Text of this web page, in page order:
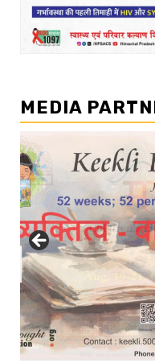
MEDIA